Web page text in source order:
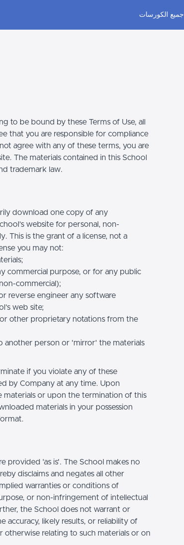
جميع الكورسات
to be bound by these Terms of Use, all
that you are responsible for compliance
agree with any of these terms, you are
The materials contained in this School
trademark law.
download one copy of any
website for personal, non-
This is the grant of a license, not a
you may not:
commercial purpose, or for any public
commercial);
reverse engineer any software
web site;
other proprietary notations from the
another person or 'mirror' the materials
if you violate any of these
by Company at any time. Upon
or upon the termination of this
materials in your possession
provided 'as is'. The School makes no
disclaims and negates all other
warranties or conditions of
or non-infringement of intellectual
the School does not warrant or
accuracy, likely results, or reliability of
relating to such materials or on